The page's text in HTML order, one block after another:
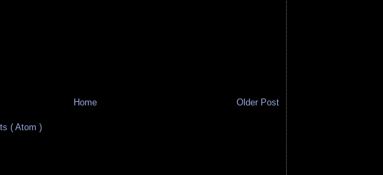
Older Post
Home
( Atom )